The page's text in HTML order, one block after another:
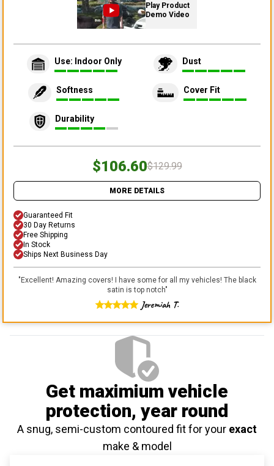
Play Product
Demo Video
Use: Indoor Only Dust
Softness Cover Fit
Durability
$106.60$129.99
MORE DETAILS
Guaranteed Fit
30 Day Returns
Free Shipping
In Stock
Ships Next Business Day
"Excellent! Amazing covers! I have some for all my vehicles! The black
satin is top notch"
Jeremiah T.
Get maximium vehicle
protection, year round
A snug, semi-custom contoured fit for your exact
make & model